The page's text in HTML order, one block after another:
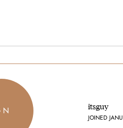
N itsguy
JOINED